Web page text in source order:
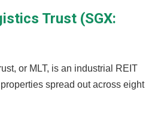
Trust (SGX:
or MLT, is an industrial REIT
spread out across eight